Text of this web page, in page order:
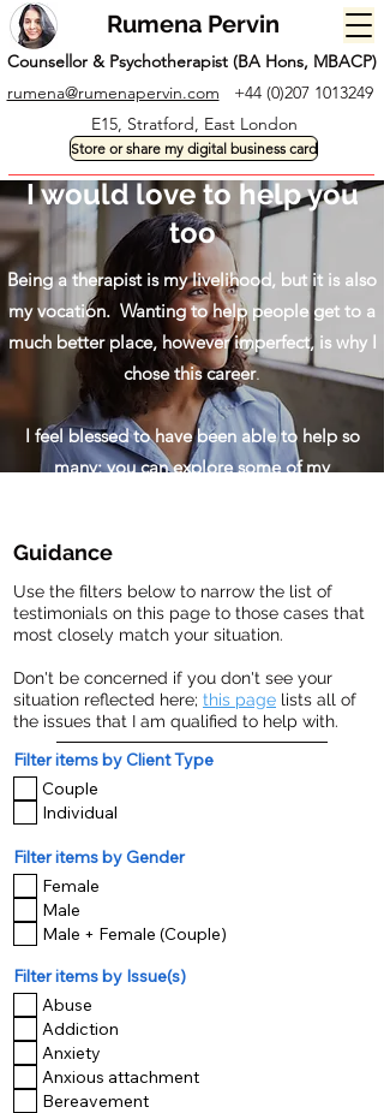
Counsellor & Psychotherapist (BA Hons, MBACP)
rumena@rumenapervin.com
+44 (0)207 1013249
E15, Stratford, East London
Rumena Pervin
Store or share my digital business card
I would love to help you
too
Being a therapist is my livelihood, but it is also
my vocation. Wanting to help people get to a
much better place, however imperfect, is why I
chose this career.
I feel blessed to have been able to help so
many; you can explore some of my
Guidance
Use the filters below to narrow the list of
testimonials on this page to those cases that
most closely match your situation.
Don't be concerned if you don't see your
situation reflected here; this page lists all of
the issues that I am qualified to help with.
Filter items by Client Type
Couple
Individual
Filter items by Gender
Female
Male
Male + Female (Couple)
Filter items by Issue(s)
Abuse
Addiction
Anxiety
Anxious attachment
Bereavement